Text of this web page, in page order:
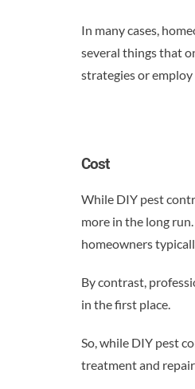
In many cases,
several things that
strategies or employ
Cost
While DIY pest
more in the long
homeowners
By contrast,
in the first place.
So, while DIY pest
treatment and